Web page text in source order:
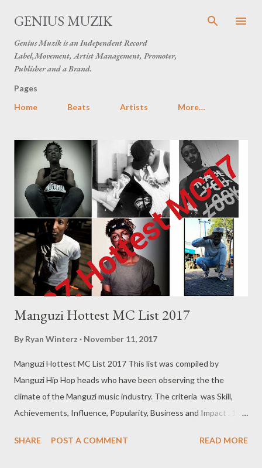
Skip to main content
GENIUS MUZIK
Genius Muzik is an Independent Record
Label,Movement, Artist Management, Promoter,
Publisher and a Brand.
Pages
Home
Beats Artists More…
Manguzi Hottest MC List 2017
By Ryan Winterz November 11, 2017
Manguzi Hottest MC List 2017 This list was compiled by
Manguzi Hip Hop heads who have been observing the the
climate of the Manguzi music industry. The criteria was Skill,
Achievements, Influence, Popularity, Business and Impact . 10.
is slowly climbing the ranks of Manguzi Hip Hop. His ability to
SHARE POST A COMMENT READ MORE